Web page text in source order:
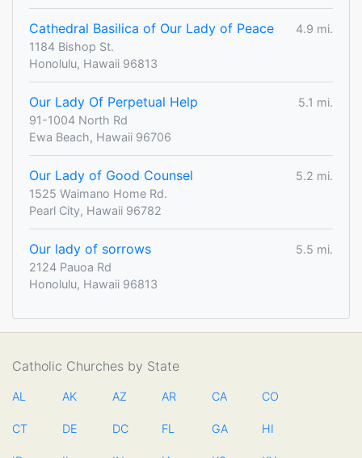
Cathedral Basilica of Our Lady of Peace
4.9 mi.
1184 Bishop St.
Honolulu, Hawaii 96813
Our Lady Of Perpetual Help
5.1 mi.
91-1004 North Rd
Ewa Beach, Hawaii 96706
Our Lady of Good Counsel
5.2 mi.
1525 Waimano Home Rd.
Pearl City, Hawaii 96782
Our lady of sorrows
5.5 mi.
2124 Pauoa Rd
Honolulu, Hawaii 96813
Catholic Churches by State
AL AK AZ AR CA CO
CT DE DC FL GA HI